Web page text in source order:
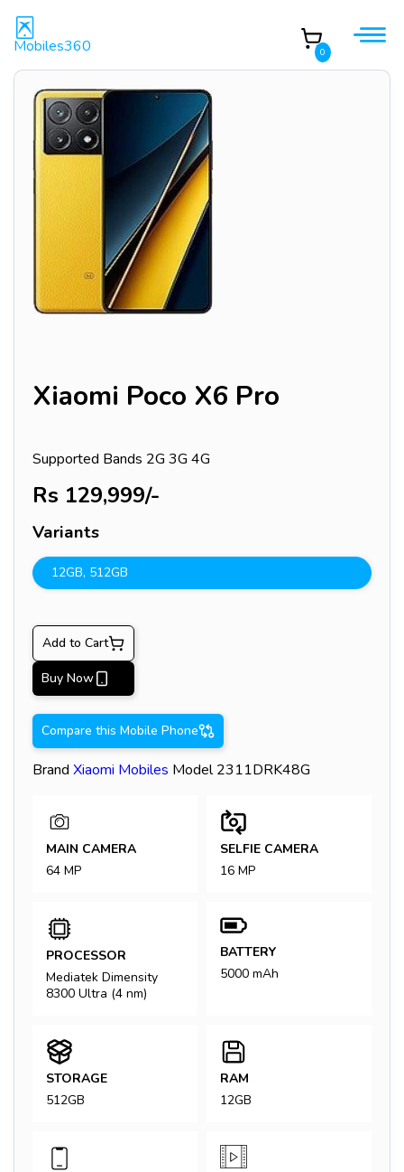
Mobiles360 0
Xiaomi Poco X6 Pro
Supported Bands 2G 3G 4G
Rs 129,999/-
Variants
12GB, 512GB
Add to Cart
Buy Now
Compare this Mobile Phone
Brand Xiaomi Mobiles Model2311DRK48G
MAIN CAMERA
64 MP
SELFIE CAMERA
16 MP
PROCESSOR
Mediatek Dimensity
8300 Ultra (4 nm)
BATTERY
5000 mAh
STORAGE
512GB
RAM
12GB